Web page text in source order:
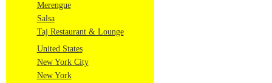
Merengue
Salsa
Taj Restaurant & Lounge
United States
New York City
New York